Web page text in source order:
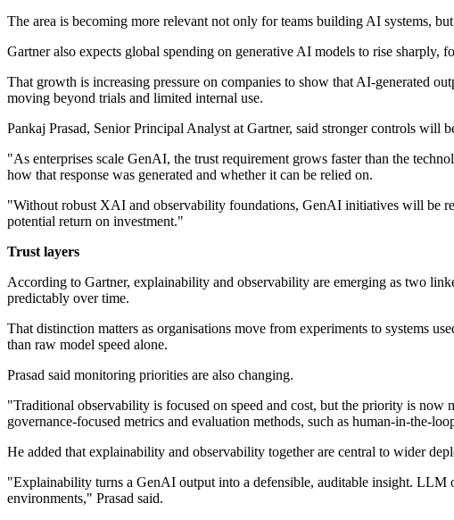
The area is becoming more relevant not only for teams building AI systems,
Gartner also expects global spending on generative AI models to rise
That growth is increasing pressure on companies to show that AI-generated
moving beyond trials and limited internal use.
Pankaj Prasad, Senior Principal Analyst at Gartner, said stronger controls will
"As enterprises scale GenAI, the trust requirement grows faster than the
how that response was generated and whether it can be relied on.
"Without robust XAI and observability foundations, GenAI initiatives will be
potential return on investment."
Trust layers
According to Gartner, explainability and observability are emerging as two
predictably over time.
That distinction matters as organisations move from experiments to systems
than raw model speed alone.
Prasad said monitoring priorities are also changing.
"Traditional observability is focused on speed and cost, but the priority is now
governance-focused metrics and evaluation methods, such as human-in-the-
He added that explainability and observability together are central to wider
"Explainability turns a GenAI output into a defensible, auditable insight. LLM
environments," Prasad said.